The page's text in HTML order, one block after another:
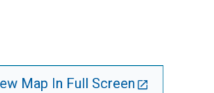
Map In Full Screen